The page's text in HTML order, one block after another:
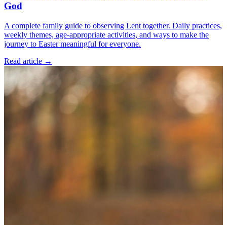
God
A complete family guide to observing Lent together. Daily practices,
weekly themes, age-appropriate activities, and ways to make the
journey to Easter meaningful for everyone.
Read article →